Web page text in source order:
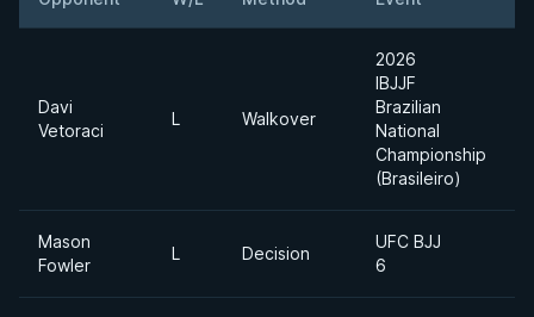
Davi
Vetoraci
L Walkover
2026
IBJJF
Brazilian
National
Championship
(Brasileiro)
Mason
Fowler
L Decision
UFC BJJ
6